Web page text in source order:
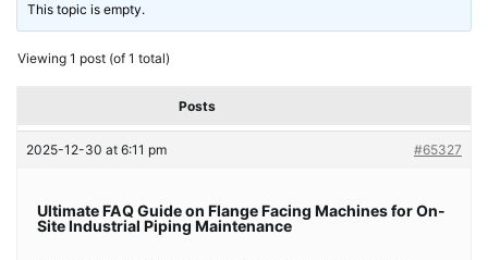
This topic is empty.
Viewing 1 post (of 1 total)
Posts
2025-12-30 at 6:11 pm #65327
Ultimate FAQ Guide on Flange Facing Machines for On-
Site Industrial Piping Maintenance